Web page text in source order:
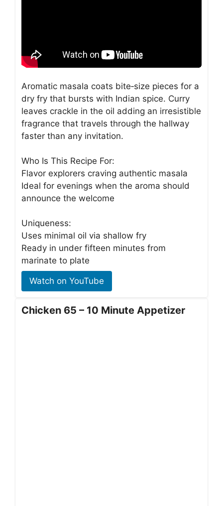
Aromatic masala coats bite‑size pieces for a
dry fry that bursts with Indian spice. Curry
leaves crackle in the oil adding an irresistible
fragrance that travels through the hallway
faster than any invitation.
Who Is This Recipe For:
Flavor explorers craving authentic masala
Ideal for evenings when the aroma should
announce the welcome
Uniqueness:
Uses minimal oil via shallow fry
Ready in under fifteen minutes from
marinate to plate
Watch on YouTube
Chicken 65 – 10 Minute Appetizer